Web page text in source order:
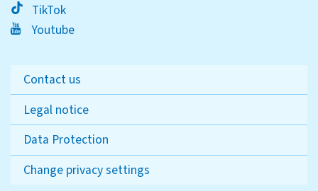
TikTok
Youtube
Contact us
Legal notice
Data Protection
Change privacy settings